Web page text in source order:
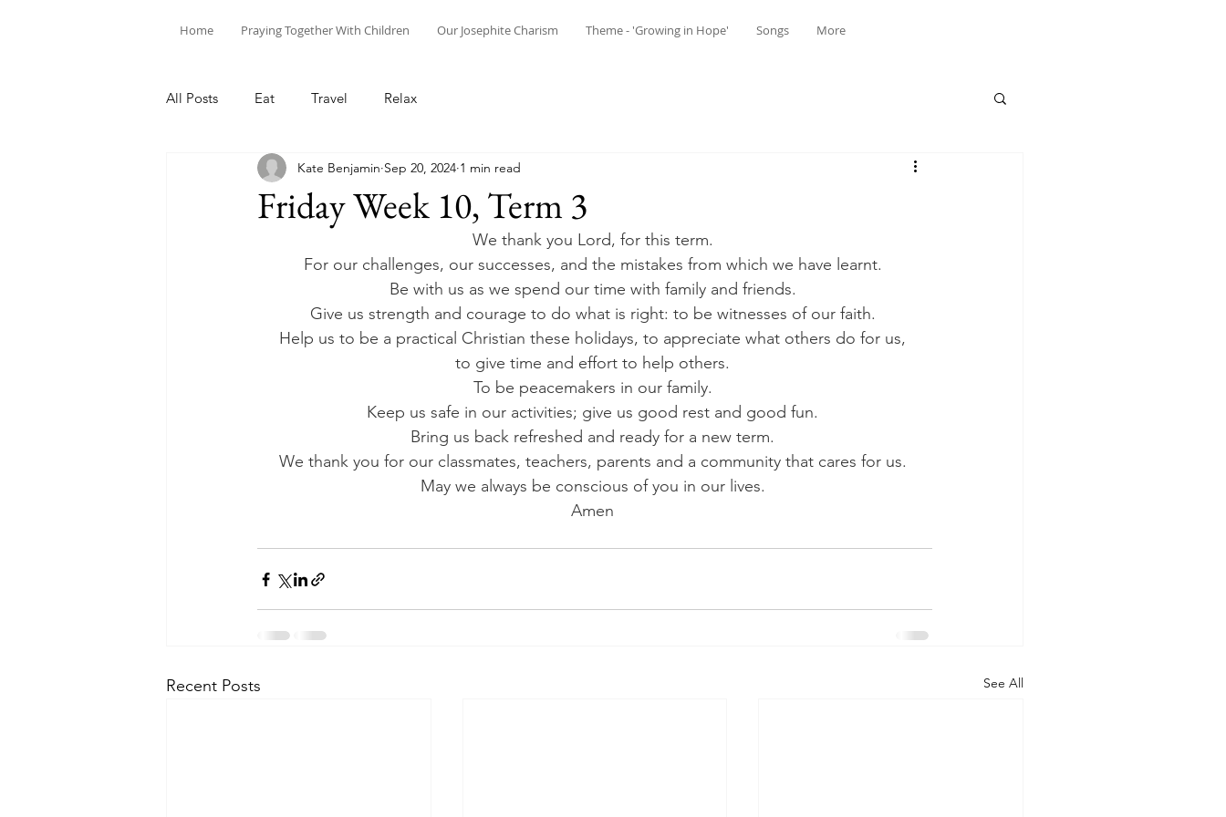
Home Praying Together With Children Our Josephite Charism Theme - 'Growing in Hope' Songs More
All Posts Eat Travel Relax
Friday Week 10, Term 3
Kate Benjamin Sep 20, 2024 1 min read
We thank you Lord, for this term.
For our challenges, our successes, and the mistakes from which we have learnt.
Be with us as we spend our time with family and friends.
Give us strength and courage to do what is right: to be witnesses of our faith.
Help us to be a practical Christian these holidays, to appreciate what others do for us,
to give time and effort to help others.
To be peacemakers in our family.
Keep us safe in our activities; give us good rest and good fun.
Bring us back refreshed and ready for a new term.
We thank you for our classmates, teachers, parents and a community that cares for us.
May we always be conscious of you in our lives.
Amen
Recent Posts See All